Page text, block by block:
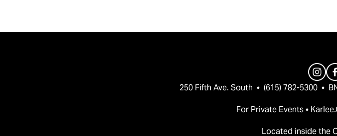
250 Fifth Ave. South  •  (615) 782-5300  •
For Private Events •
Located inside the